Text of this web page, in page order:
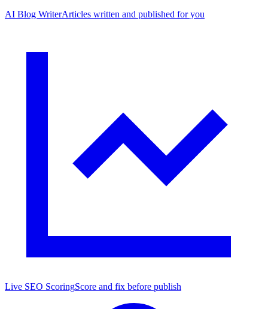
AI Blog WriterArticles written and published for you
Live SEO ScoringScore and fix before publish